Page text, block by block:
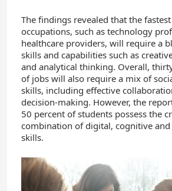
The findings revealed that the
occupations, such as technology
healthcare providers, will require a
skills and capabilities such as
and analytical thinking. Overall,
of jobs will also require a mix of
skills, including effective
decision-making. However, the
50 percent of students possess the
combination of digital, cognitive
skills.